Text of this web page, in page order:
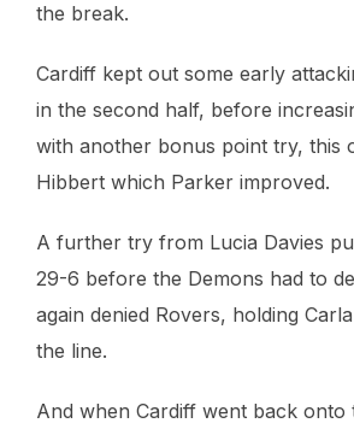
the break.
Cardiff kept out some early
in the second half, before
with another bonus point try, this
Hibbert which Parker improved.
A further try from Lucia Davies
29-6 before the Demons had to
again denied Rovers, holding
the line.
And when Cardiff went back onto